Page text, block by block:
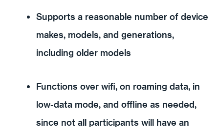
Supports a reasonable number of device
makes, models, and generations,
including older models
Functions over wifi, on roaming data, in
low-data mode, and offline as needed,
since not all participants will have an